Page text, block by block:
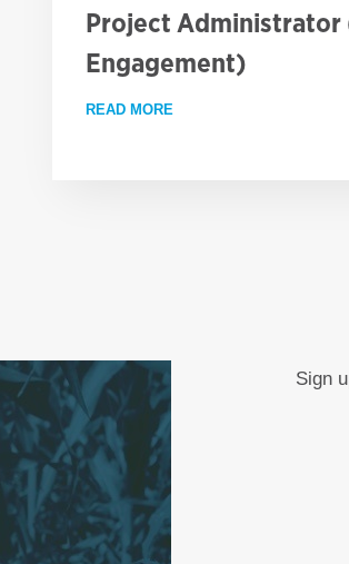
Project Administrator
Engagement)
READ MORE ABOUT EMPLOYMENT
Sign